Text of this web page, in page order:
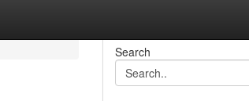
Search